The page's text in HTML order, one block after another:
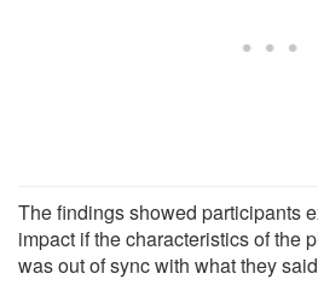
The findings showed participants
impact if the characteristics of the
was out of sync with what they